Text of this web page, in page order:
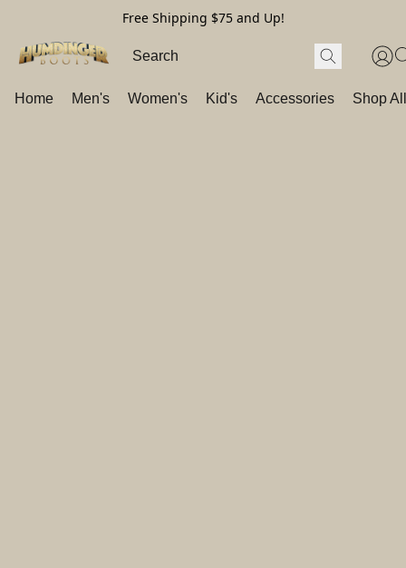
Free Shipping $75 and Up!
Home Men's Women's Kid's Accessories Shop